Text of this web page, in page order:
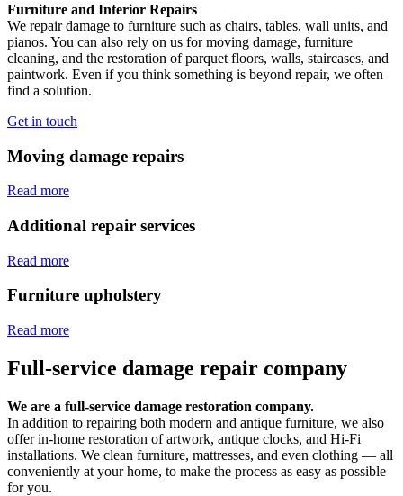
Furniture and Interior Repairs
We repair damage to furniture such as chairs, tables, wall units, and
pianos. You can also rely on us for moving damage, furniture
cleaning, and the restoration of parquet floors, walls, staircases, and
paintwork. Even if you think something is beyond repair, we often
find a solution.
Get in touch
Moving damage repairs
Read more
Additional repair services
Read more
Furniture upholstery
Read more
Full-service damage repair company
We are a full-service damage restoration company.
In addition to repairing both modern and antique furniture, we also
offer in-home restoration of artwork, antique clocks, and Hi-Fi
installations. We clean furniture, mattresses, and even clothing — all
conveniently at your home, to make the process as easy as possible
for you.